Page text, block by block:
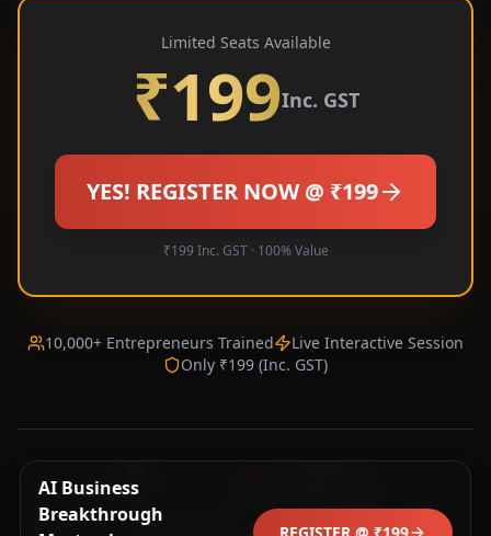
AI 🔥 Kavita L. (Jaipur) just registered!
Just now · aibb.in
AI Business
Breakthrough
Limited Seats Available
₹199Inc. GST
YES! REGISTER NOW @ ₹199
₹199 Inc. GST · 100% Value
10,000+ Entrepreneurs Trained
Live Interactive Session
Only ₹199 (Inc. GST)
© 2025 CEOITBOX. All rights reserved.